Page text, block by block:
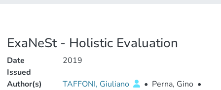
ExaNeSt - Holistic Evaluation
Date
Issued
2019
Author(s) TAFFONI, Giuliano • Perna, Gino •